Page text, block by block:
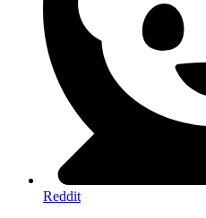
Reddit